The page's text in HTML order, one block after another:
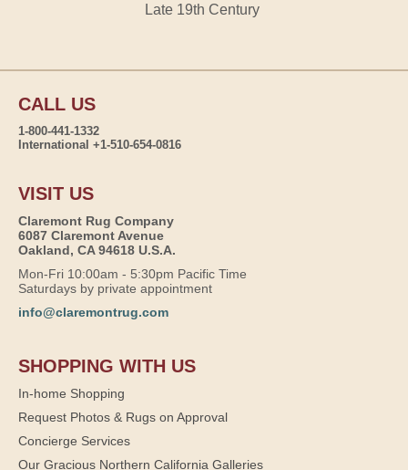
Late 19th Century
CALL US
1-800-441-1332
International +1-510-654-0816
VISIT US
Claremont Rug Company
6087 Claremont Avenue
Oakland, CA 94618 U.S.A.
Mon-Fri 10:00am - 5:30pm Pacific Time
Saturdays by private appointment
info@claremontrug.com
SHOPPING WITH US
In-home Shopping
Request Photos & Rugs on Approval
Concierge Services
Our Gracious Northern California Galleries